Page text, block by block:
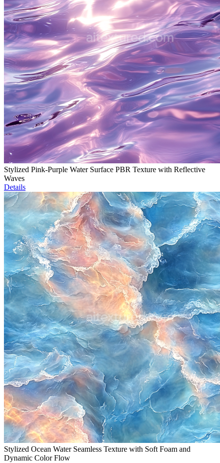
Stylized Pink-Purple Water Surface PBR Texture with Reflective
Waves
Details
Stylized Ocean Water Seamless Texture with Soft Foam and
Dynamic Color Flow